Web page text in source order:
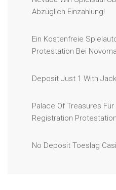
Abzüglich Einzahlung!
Ein Kostenfreie
Protestation Bei
Deposit Just 1 With
Palace Of Treasures
Registration
No Deposit Toeslag